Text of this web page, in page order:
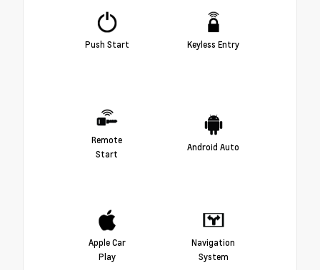
Push Start Keyless Entry
Remote
Start
Android Auto
Apple Car
Play
Navigation
System